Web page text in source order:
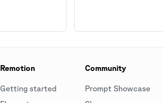
Remotion
Getting started
Community
Prompt Showcase